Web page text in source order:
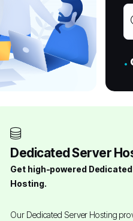
.
Dedicated Server
Get high-powered
Hosting.
Our Dedicated Server Hosting